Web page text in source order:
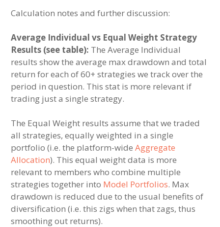
Calculation notes and further discussion:
Average Individual vs Equal Weight Strategy
Results (see table): The Average Individual
results show the average max drawdown and total
return for each of 60+ strategies we track over the
period in question. This stat is more relevant if
trading just a single strategy.
The Equal Weight results assume that we traded
all strategies, equally weighted in a single
portfolio (i.e. the platform-wideAggregate
Allocation). This equal weight data is more
relevant to members who combine multiple
strategies together into Model Portfolios. Max
drawdown is reduced due to the usual benefits of
diversification (i.e. this zigs when that zags, thus
smoothing out returns).